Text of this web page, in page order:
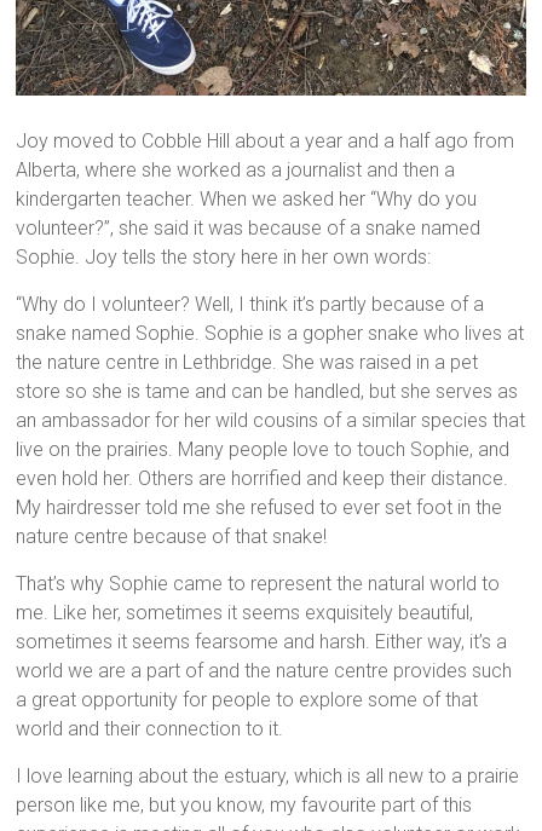
Joy moved to Cobble Hill about a year and a half ago from
Alberta, where she worked as a journalist and then a
kindergarten teacher. When we asked her “Why do you
volunteer?”, she said it was because of a snake named
Sophie. Joy tells the story here in her own words:
“Why do I volunteer? Well, I think it’s partly because of a
snake named Sophie. Sophie is a gopher snake who lives at
the nature centre in Lethbridge. She was raised in a pet
store so she is tame and can be handled, but she serves as
an ambassador for her wild cousins of a similar species that
live on the prairies. Many people love to touch Sophie, and
even hold her. Others are horrified and keep their distance.
My hairdresser told me she refused to ever set foot in the
nature centre because of that snake!
That’s why Sophie came to represent the natural world to
me. Like her, sometimes it seems exquisitely beautiful,
sometimes it seems fearsome and harsh. Either way, it’s a
world we are a part of and the nature centre provides such
a great opportunity for people to explore some of that
world and their connection to it.
I love learning about the estuary, which is all new to a prairie
person like me, but you know, my favourite part of this